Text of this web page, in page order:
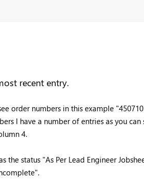
recent entry.
order numbers in this example
I have a number of entries as you
4.
the status "As Per Lead Engineer